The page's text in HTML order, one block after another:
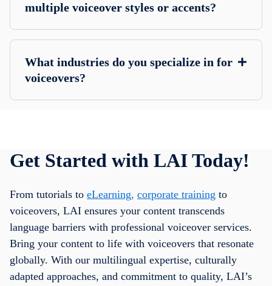
multiple voiceover styles or accents?
What industries do you specialize in for
voiceovers?
Get Started with LAI Today!
From tutorials to eLearning, corporate training to
voiceovers, LAI ensures your content transcends
language barriers with professional voiceover services.
Bring your content to life with voiceovers that resonate
globally. With our multilingual expertise, culturally
adapted approaches, and commitment to quality, LAI’s